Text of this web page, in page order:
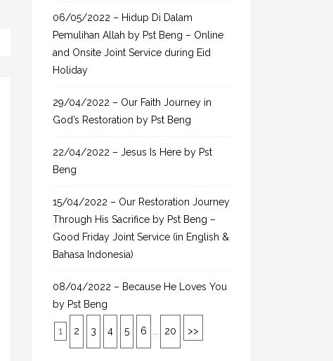
06/05/2022 – Hidup Di Dalam
Pemulihan Allah by Pst Beng – Online
and Onsite Joint Service during Eid
Holiday
29/04/2022 – Our Faith Journey in
God’s Restoration by Pst Beng
22/04/2022 – Jesus Is Here by Pst
Beng
15/04/2022 – Our Restoration Journey
Through His Sacrifice by Pst Beng –
Good Friday Joint Service (in English &
Bahasa Indonesia)
08/04/2022 – Because He Loves You
by Pst Beng
1 2 3 4 5 6 20 >>